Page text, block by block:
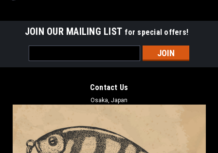
JOIN OUR MAILING LIST for special offers!
Address
Contact Us
Osaka, Japan